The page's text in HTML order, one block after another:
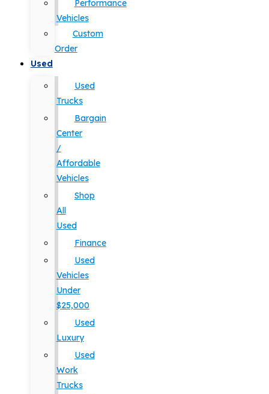
Performance
Vehicles
Custom
Order
Used
Used
Trucks
Bargain
Center
/
Affordable
Vehicles
Shop
All
Used
Finance
Used
Vehicles
Under
$25,000
Used
Luxury
Used
Work
Trucks